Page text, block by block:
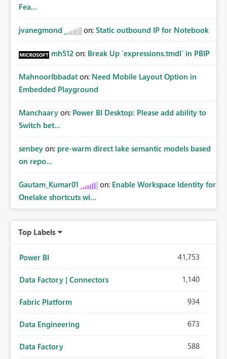
Fea...
jvanegmond on: Static outbound IP for Notebook
mh512 on: Break Up `expressions.tmdl` in PBIP
MahnoorIbbadat on: Need Mobile Layout Option in
Embedded Playground
Manchaary on: Power BI Desktop: Please add ability to
Switch bet...
senbey on: pre-warm direct lake semantic models based
on repo...
Gautam_Kumar01 on: Enable Workspace Identity for
Onelake shortcuts wi...
Top Labels
Power BI 41,753
Data Factory | Connectors 1,140
Fabric Platform 934
Data Engineering 673
Data Factory 588